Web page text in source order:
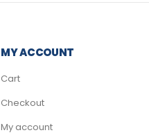
MY ACCOUNT
Cart
Checkout
My account